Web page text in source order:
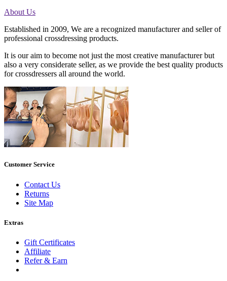
About Us
Established in 2009, We are a recognized manufacturer and seller of
professional crossdressing products.
It is our aim to become not just the most creative manufacturer but
also a very considerate seller, as we provide the best quality products
for crossdressers all around the world.
Customer Service
Contact Us
Returns
Site Map
Extras
Gift Certificates
Affiliate
Refer & Earn